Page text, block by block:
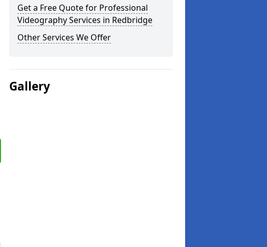
Get a Free Quote for Professional
Videography Services in Redbridge
Other Services We Offer
Gallery